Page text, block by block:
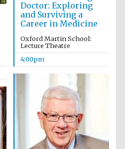
Festival digital
strategy & web
design
Doctor: Exploring
and Surviving a
Career in Medicine
Oxford Martin School:
Lecture Theatre
4:00pm